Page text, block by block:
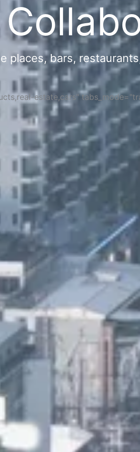
places, bars,
estate,cars"